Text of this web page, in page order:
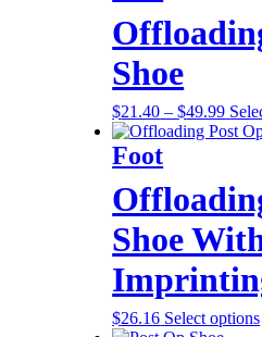
Shoe
$21.40 –$49.99
Foot
Shoe
$26.16 Select options